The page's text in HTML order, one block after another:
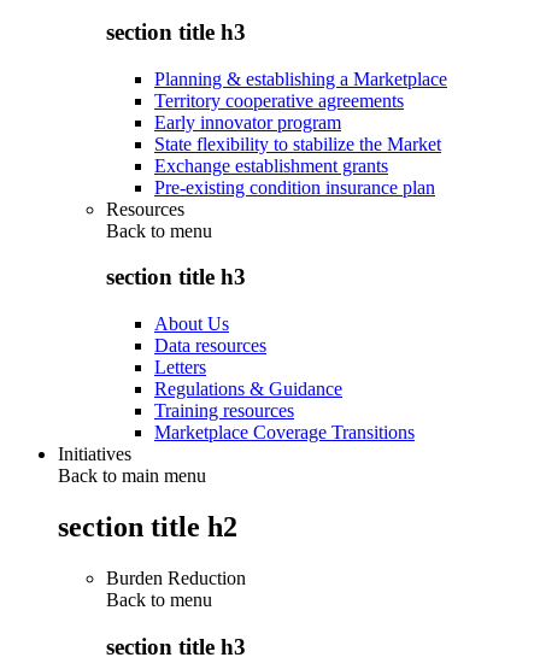
section title h3
Planning & establishing a Marketplace
Territory cooperative agreements
Early innovator program
State flexibility to stabilize the Market
Exchange establishment grants
Pre-existing condition insurance plan
Resources
Back to menu
section title h3
About Us
Data resources
Letters
Regulations & Guidance
Training resources
Marketplace Coverage Transitions
Initiatives
Back to main menu
section title h2
Burden Reduction
Back to menu
section title h3